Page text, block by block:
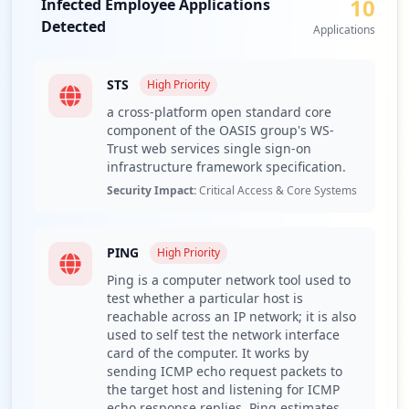
corporate credential theft and unauthorized access to
detected within the organization, highlighted by the
exposure of critical services such as ADFS and SSO. The
presence of ADFS, which facilitates single sign-on
capabilities, poses a significant lateral movement risk for
attackers who can leverage compromised credentials to
access various internal systems without additional
malicious actors to infiltrate digital communication
channels, potentially leading to eavesdropping or data
leakage during sensitive discussions.
The identified stealer malware families, particularly the
dominance of RedLine and Lumma, further highlight the
active threat posed to utpl.edu.ec. RedLine is known for
distributing sensitive personal and corporate credentials
223
occurrences
https://evaluacionintegral.utpl.edu.ec/a
uth/login/handler
Employee
https://srv-si-001.utpl.edu.ec/SVE/Logi
141
occurrences
https://svpn.utpl.edu.ec/+cscoe+/logon.h
Infected Employee Applications
Detected
10
Applications
STS High Priority
a cross-platform open standard core
component of the OASIS group's WS-
Trust web services single sign-on
infrastructure framework specification.
Security Impact:Critical Access & Core Systems
PING High Priority
Ping is a computer network tool used to
test whether a particular host is
reachable across an IP network; it is also
used to self test the network interface
card of the computer. It works by
sending ICMP echo request packets to
the target host and listening for ICMP